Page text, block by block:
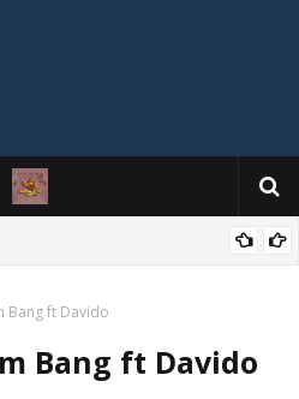
Bang ft Davido
Bang ft Davido